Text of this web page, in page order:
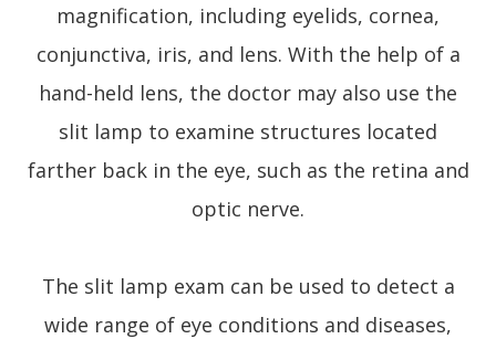
magnification, including eyelids, cornea,
conjunctiva, iris, and lens. With the help of a
hand-held lens, the doctor may also use the
slit lamp to examine structures located
farther back in the eye, such as the retina and
optic nerve.
The slit lamp exam can be used to detect a
wide range of eye conditions and diseases,